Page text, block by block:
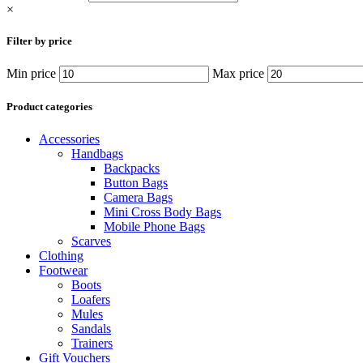
×
Filter by price
Min price Max price
Product categories
Accessories
Handbags
Backpacks
Button Bags
Camera Bags
Mini Cross Body Bags
Mobile Phone Bags
Scarves
Clothing
Footwear
Boots
Loafers
Mules
Sandals
Trainers
Gift Vouchers